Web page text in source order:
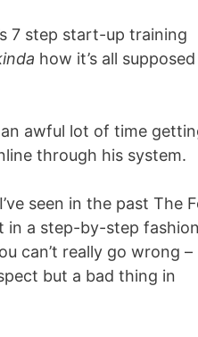
7 step start-up training
how it’s all
awful lot of time
through his system.
seen in the past The
in a step-by-step
can’t really go wrong –
but a bad thing in